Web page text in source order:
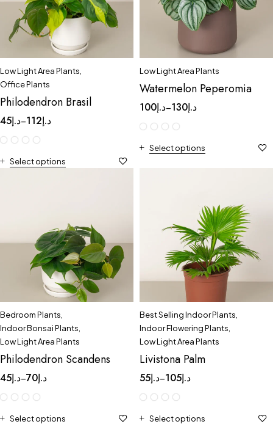
Low Light Area Plants
Office Plants
Philodendron Brasil
د.إ45 – د.إ112
Select options
Low Light Area Plants
Watermelon Peperomia
د.إ100 – د.إ130
Select options
Bedroom Plants
Indoor Bonsai Plants
Low Light Area Plants
Philodendron Scandens
د.إ45 – د.إ70
Select options
Best Selling Indoor Plants
Indoor Flowering Plants
Low Light Area Plants
Livistona Palm
د.إ55 – د.إ105
Select options